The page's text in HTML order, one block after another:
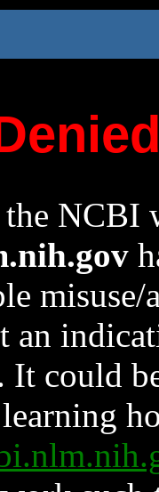
the NCBI
an
could